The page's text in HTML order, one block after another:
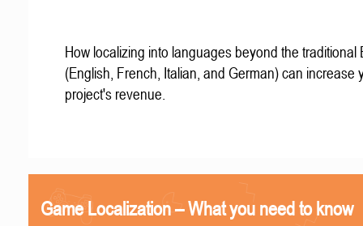
How localizing into languages beyond the traditional
(English, French, Italian, and German) can increase
project's revenue.
Game Localization – What you need to know